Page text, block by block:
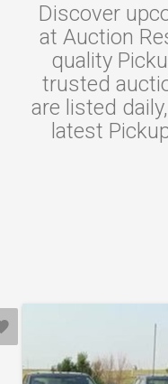
Discover
at Auction
quality
trusted
are listed
latest